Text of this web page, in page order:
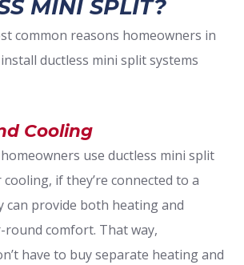
MINI SPLIT?
common reasons homeowners in
ductless mini split systems
Cooling
use ductless mini split
if they’re connected to a
can provide both heating and
comfort. That way,
have to buy separate heating and